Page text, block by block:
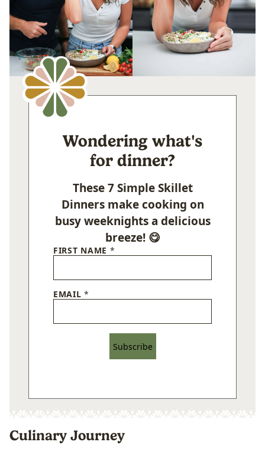
Wondering what's
for dinner?
These 7 Simple Skillet
Dinners make cooking on
busy weeknights a delicious
breeze! 😋
FIRST NAME *
EMAIL*
Subscribe
Culinary Journey